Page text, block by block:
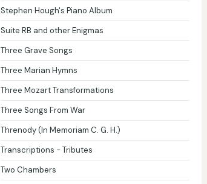
Stephen Hough's Piano Album
Suite RB and other Enigmas
Three Grave Songs
Three Marian Hymns
Three Mozart Transformations
Three Songs From War
Threnody (In Memoriam C. G. H.)
Transcriptions - Tributes
Two Chambers